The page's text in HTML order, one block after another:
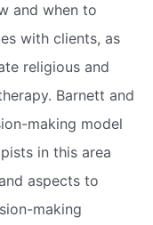
and when to
with clients, as
religious and
Barnett and
making model
in this area
aspects to
making